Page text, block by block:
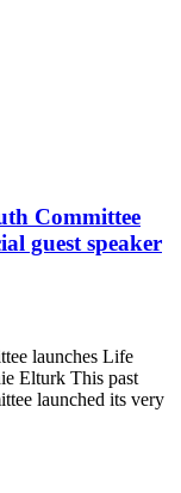
Committee
guest speaker
launches Life
Elturk This past
launched its very